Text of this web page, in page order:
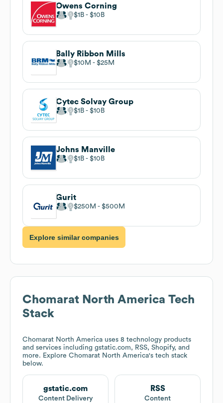
Owens Corning
$1B $10B
Bally Ribbon Mills
$10M $25M
Cytec Solvay Group
$1B $10B
Johns Manville
$1B $10B
Gurit
$250M $500M
Explore similar companies
Chomarat North America Tech
Stack
Chomarat North America uses 8 technology products
and services including gstatic.com, RSS, Shopify, and
more. Explore Chomarat North America's tech stack
below.
gstatic.com
Content Delivery
RSS
Content